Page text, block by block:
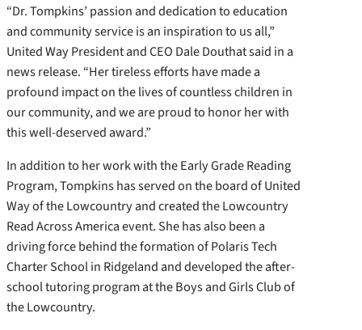
“Dr. Tompkins’ passion and dedication to education
and community service is an inspiration to us all,”
United Way President and CEO Dale Douthat said in a
news release. “Her tireless efforts have made a
profound impact on the lives of countless children in
our community, and we are proud to honor her with
this well-deserved award.”
In addition to her work with the Early Grade Reading
Program, Tompkins has served on the board of United
Way of the Lowcountry and created the Lowcountry
Read Across America event. She has also been a
driving force behind the formation of Polaris Tech
Charter School in Ridgeland and developed the after-
school tutoring program at the Boys and Girls Club of
the Lowcountry.